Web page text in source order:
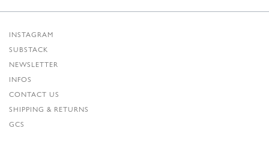
INSTAGRAM
SUBSTACK
NEWSLETTER
INFOS
CONTACT US
SHIPPING & RETURNS
GCS